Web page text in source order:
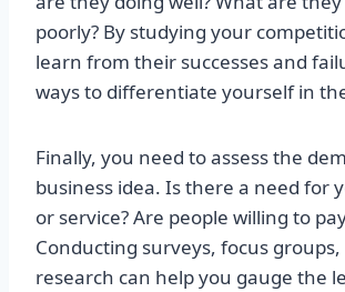
poorly? By studying your
learn from their successes and
ways to differentiate yourself in
Finally, you need to assess the
business idea. Is there a need for
or service? Are people willing to
Conducting surveys, focus
research can help you gauge the